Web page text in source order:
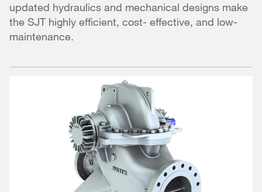
updated hydraulics and mechanical designs make
the SJT highly efficient, cost- effective, and low-
maintenance.